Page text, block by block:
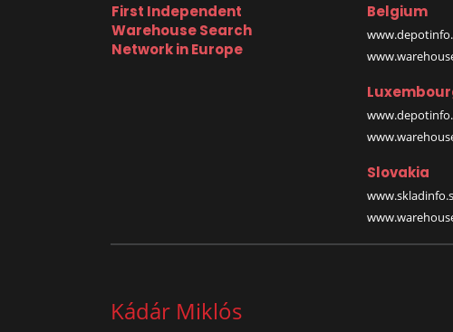
First Independent
Warehouse Search
Network in Europe
Belgium
Slovakia
Kádár Miklós